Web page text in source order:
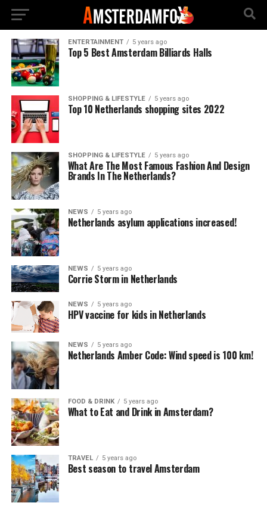
ENTERTAINMENT 5 years ago
Top 5 Best Amsterdam Billiards Halls
SHOPPING & LIFESTYLE 5 years ago
Top 10 Netherlands shopping sites 2022
SHOPPING & LIFESTYLE 5 years ago
What Are The Most Famous Fashion And Design
Brands In The Netherlands?
NEWS 5 years ago
Netherlands asylum applications increased!
NEWS 5 years ago
Corrie Storm in Netherlands
NEWS 5 years ago
HPV vaccine for kids in Netherlands
NEWS 5 years ago
Netherlands Amber Code: Wind speed is 100 km!
FOOD & DRINK 5 years ago
What to Eat and Drink in Amsterdam?
TRAVEL 5 years ago
Best season to travel Amsterdam